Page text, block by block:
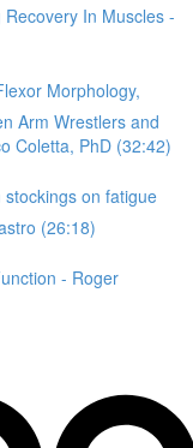
In Muscles -
Morphology,
Arm Wrestlers and
Coletta, PhD (32:42)
on fatigue
(26:18)
- Roger